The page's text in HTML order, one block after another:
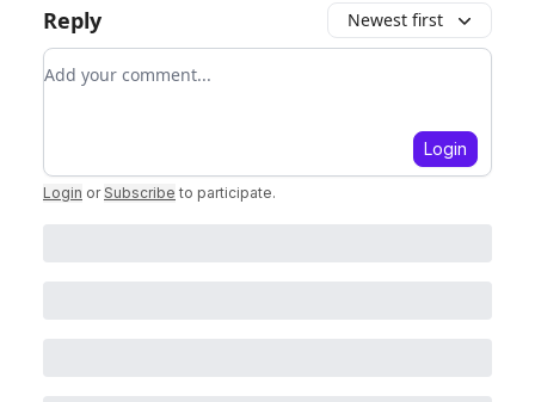
Reply Newest first
Add your comment
Login
Login or Subscribe to participate.